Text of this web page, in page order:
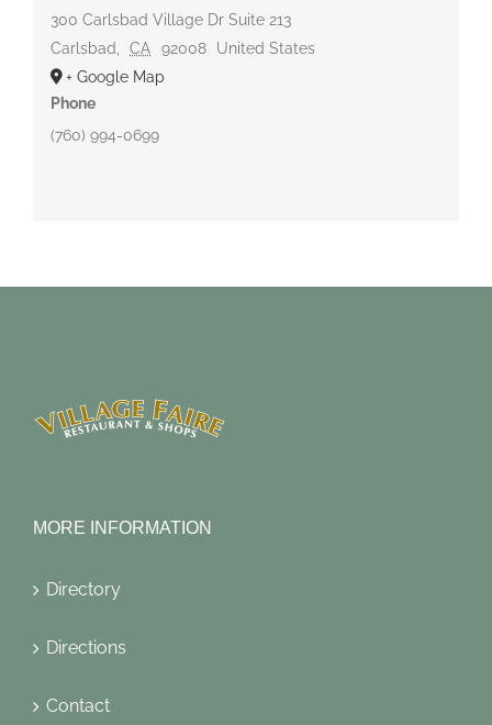
300 Carlsbad Village Dr Suite 213
Carlsbad
CA 92008
United States
+ Google Map
Phone
(760) 994-0699
MORE INFORMATION
Directory
Directions
Contact